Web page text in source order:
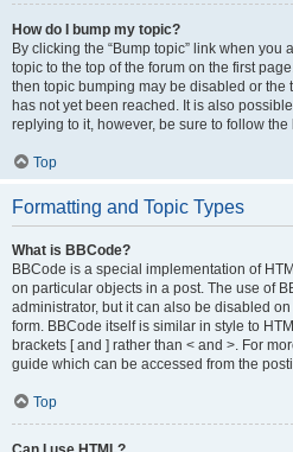
How do I bump my topic?
By clicking the “Bump topic” link when you
topic to the top of the forum on the first
then topic bumping may be disabled or
has not yet been reached. It is also
replying to it, however, be sure to follow
Top
Formatting and Topic Types
What is BBCode?
BBCode is a special implementation of
on particular objects in a post. The use of
administrator, but it can also be disabled
form. BBCode itself is similar in style to
brackets [ and ] rather than < and >. For
guide which can be accessed from the
Top